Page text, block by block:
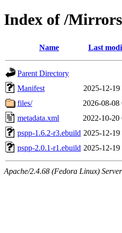
Index of /
Name Last
Parent Directory
Manifest
2025-12-19
files/
2026-08-08
metadata.xml
2022-10-20
pspp-1.6.2-r3.ebuild 2025-12-19
pspp-2.0.1-r1.ebuild 2025-12-19
Apache/2.4.68 (Fedora Linux)